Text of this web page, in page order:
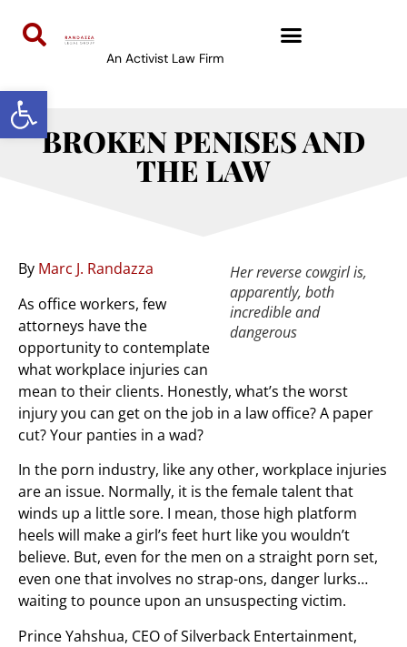
Open toolbar
An Activist Law Firm
BROKEN PENISES AND
THE LAW
Her reverse cowgirl is,
apparently, both
incredible and
dangerous
By Marc J. Randazza
As office workers, few
attorneys have the
opportunity to contemplate
what workplace injuries can
mean to their clients. Honestly, what’s the worst
injury you can get on the job in a law office? A paper
cut? Your panties in a wad?
In the porn industry, like any other, workplace injuries
are an issue. Normally, it is the female talent that
winds up a little sore. I mean, those high platform
heels will make a girl’s feet hurt like you wouldn’t
believe. But, even for the men on a straight porn set,
even one that involves no strap-ons, danger lurks…
waiting to pounce upon an unsuspecting victim.
Prince Yahshua, CEO of Silverback Entertainment,